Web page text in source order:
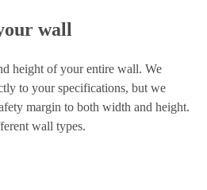
wall
height of your entire wall. We
to your specifications, but we
margin to both width and height.
wall types.